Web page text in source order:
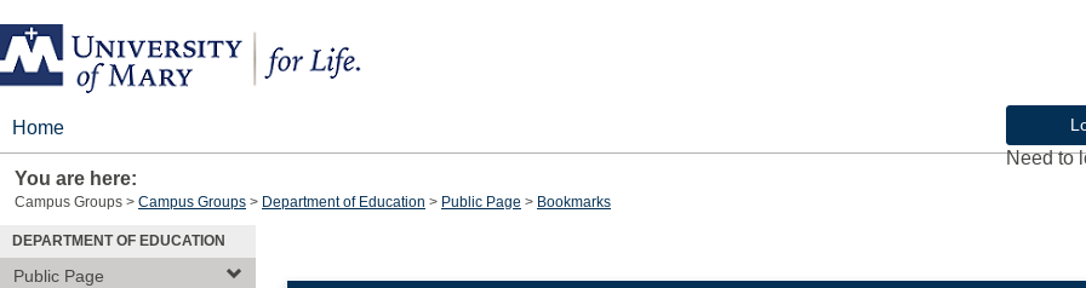
Skip
to
content
Need to
Home
You are here:
Campus Groups Campus Groups Department of Education Public Page Bookmarks
DEPARTMENT OF EDUCATION
Public Page